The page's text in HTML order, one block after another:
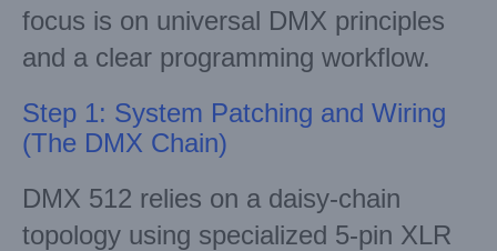
focus is on universal DMX principles
and a clear programming workflow.
Step 1: System Patching and Wiring
(The DMX Chain)
DMX 512 relies on a daisy-chain
topology using specialized 5-pin XLR